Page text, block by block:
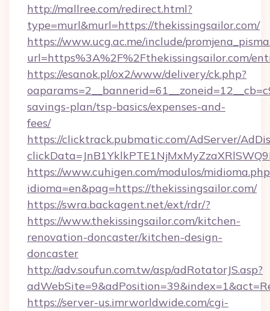
http://mallree.com/redirect.html?
type=murl&murl=https://thekissingsailor.com/
https://www.ucg.ac.me/include/
url=https%3A%2F%2Fthekissingsailor.com/
https://esanok.pl/ox2/www/delivery/ck.php?
savings-plan/tsp-basics/expenses-and-
fees/
https://clicktrack.pubmatic.com/AdServer/
https://www.cuhigen.com/modulos/
idioma=en&pag=https://thekissingsailor.com/
https://swra.backagent.net/ext/rdr/?
https://www.thekissingsailor.com/kitchen-
renovation-doncaster/kitchen-design-
doncaster
http://adv.soufun.com.tw/asp/adRotatorJS.asp?
https://server-us.imrworldwide.com/cgi-